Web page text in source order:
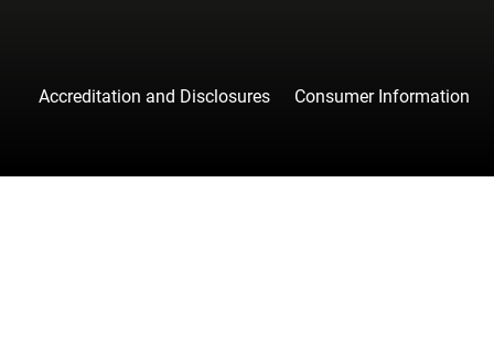
Accreditation and Disclosures Consumer Information